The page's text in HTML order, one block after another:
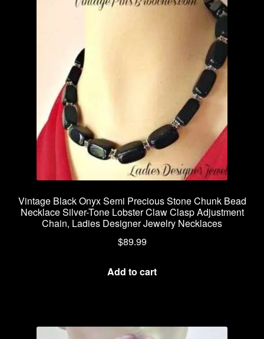
Vintage Black Onyx Semi Precious Stone Chunk Bead
Necklace Silver-Tone Lobster Claw Clasp Adjustment
Chain, Ladies Designer Jewelry Necklaces
$89.99
Add to cart